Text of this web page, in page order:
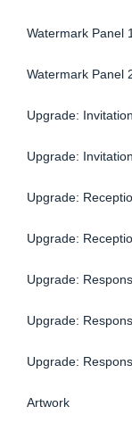
Watermark Panel 1
Watermark Panel
Upgrade:
Upgrade:
Upgrade:
Upgrade:
Upgrade:
Upgrade:
Upgrade:
Artwork